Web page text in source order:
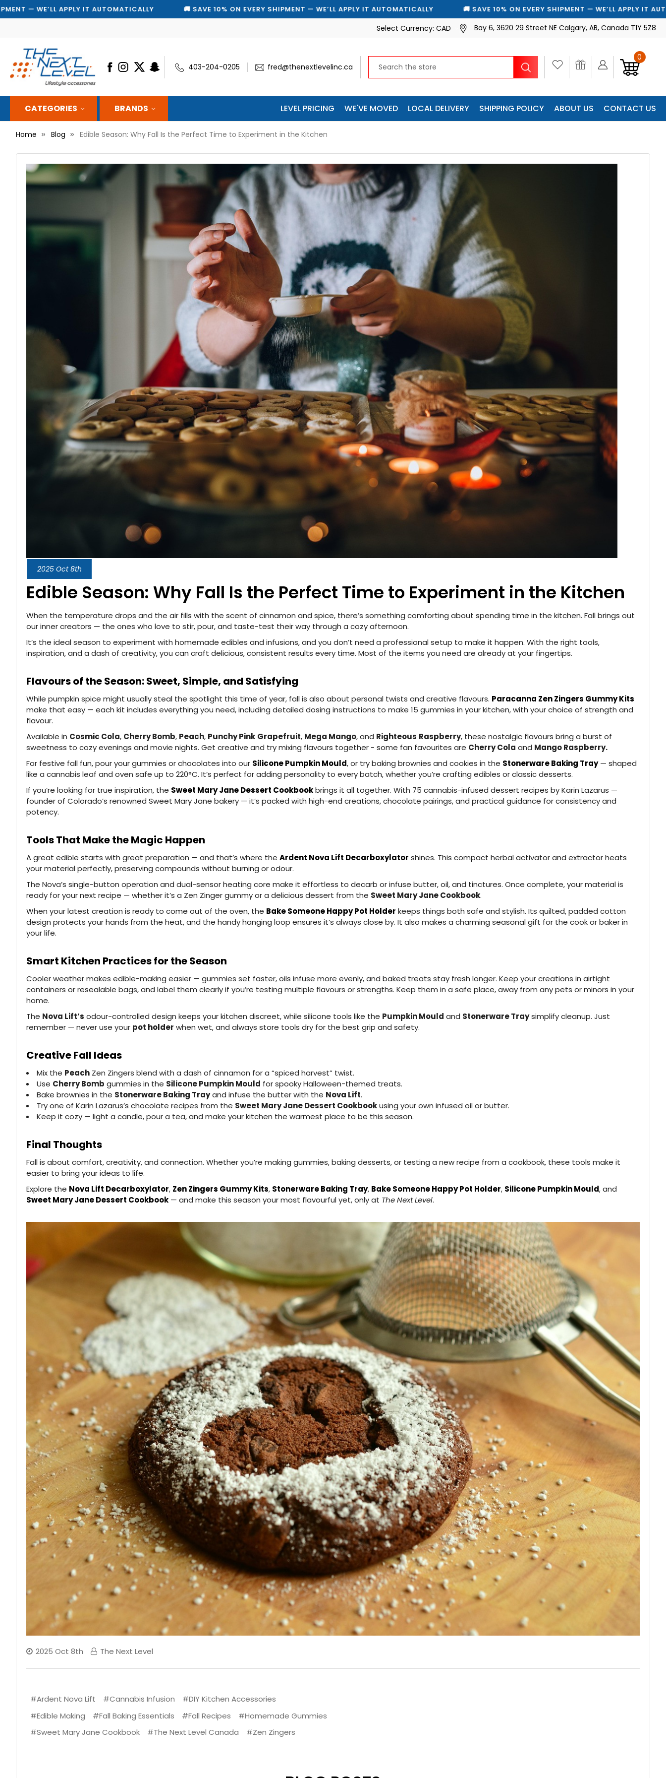
🚚 SAVE 10% ON EVERY SHIPMENT — WE’LL APPLY IT AUTOMATICALLY 🚚 SAVE 10% ON EVERY SHIPMENT — WE’LL APPLY IT AUTOMATICALLY
Select Currency: CAD Bay 6, 3620 29 Street NE Calgary, AB, Canada T1Y 5Z8
403-204-0205 fred@thenextlevelinc.ca
Search 0
CATEGORIES BRANDS LEVEL PRICING WE'VE MOVED LOCAL DELIVERY SHIPPING POLICY ABOUT US CONTACT US
Home Blog Edible Season: Why Fall Is the Perfect Time to Experiment in the Kitchen
2025 Oct 8th
Edible Season: Why Fall Is the Perfect Time to Experiment in the Kitchen
When the temperature drops and the air fills with the scent of cinnamon and spice, there’s something comforting about spending time in the kitchen. Fall brings out
our inner creators — the ones who love to stir, pour, and taste-test their way through a cozy afternoon.
It’s the ideal season to experiment with homemade edibles and infusions, and you don’t need a professional setup to make it happen. With the right tools,
inspiration, and a dash of creativity, you can craft delicious, consistent results every time. Most of the items you need are already at your fingertips.
Flavours of the Season: Sweet, Simple, and Satisfying
While pumpkin spice might usually steal the spotlight this time of year, fall is also about personal twists and creative flavours. Paracanna Zen Zingers Gummy Kits
make that easy — each kit includes everything you need, including detailed dosing instructions to make 15 gummies in your kitchen, with your choice of strength and
flavour.
Available in Cosmic Cola, Cherry Bomb, Peach, Punchy Pink Grapefruit, Mega Mango, and Righteous Raspberry, these nostalgic flavours bring a burst of
sweetness to cozy evenings and movie nights. Get creative and try mixing flavours together - some fan favourites are Cherry Cola and Mango Raspberry.
For festive fall fun, pour your gummies or chocolates into our Silicone Pumpkin Mould, or try baking brownies and cookies in the Stonerware Baking Tray— shaped
like a cannabis leaf and oven safe up to 220°C. It’s perfect for adding personality to every batch, whether you’re crafting edibles or classic desserts.
If you’re looking for true inspiration, the Sweet Mary Jane Dessert Cookbookbrings it all together. With 75 cannabis-infused dessert recipes by Karin Lazarus —
founder of Colorado’s renowned Sweet Mary Jane bakery — it’s packed with high-end creations, chocolate pairings, and practical guidance for consistency and
potency.
Tools That Make the Magic Happen
A great edible starts with great preparation — and that’s where the Ardent Nova Lift Decarboxylator shines. This compact herbal activator and extractor heats
your material perfectly, preserving compounds without burning or odour.
The Nova’s single-button operation and dual-sensor heating core make it effortless to decarb or infuse butter, oil, and tinctures. Once complete, your material is
ready for your next recipe — whether it’s a Zen Zinger gummy or a delicious dessert from the Sweet Mary Jane Cookbook.
When your latest creation is ready to come out of the oven, the Bake Someone Happy Pot Holder keeps things both safe and stylish. Its quilted, padded cotton
design protects your hands from the heat, and the handy hanging loop ensures it’s always close by. It also makes a charming seasonal gift for the cook or baker in
your life.
Smart Kitchen Practices for the Season
Cooler weather makes edible-making easier — gummies set faster, oils infuse more evenly, and baked treats stay fresh longer. Keep your creations in airtight
containers or resealable bags, and label them clearly if you’re testing multiple flavours or strengths. Keep them in a safe place, away from any pets or minors in your
home.
The Nova Lift’s odour-controlled design keeps your kitchen discreet, while silicone tools like the Pumpkin Mould and Stonerware Traysimplify cleanup. Just
remember — never use your pot holder when wet, and always store tools dry for the best grip and safety.
Creative Fall Ideas
Mix the Peach Zen Zingers blend with a dash of cinnamon for a “spiced harvest” twist.
Use Cherry Bomb gummies in the Silicone Pumpkin Mould for spooky Halloween-themed treats.
Bake brownies in the Stonerware Baking Trayand infuse the butter with the Nova Lift.
Try one of Karin Lazarus’s chocolate recipes from the Sweet Mary Jane Dessert Cookbookusing your own infused oil or butter.
Keep it cozy — light a candle, pour a tea, and make your kitchen the warmest place to be this season.
Final Thoughts
Fall is about comfort, creativity, and connection. Whether you’re making gummies, baking desserts, or testing a new recipe from a cookbook, these tools make it
easier to bring your ideas to life.
Explore the Nova Lift Decarboxylator, Zen Zingers Gummy Kits, Stonerware Baking Tray, Bake Someone Happy Pot Holder, Silicone Pumpkin Mould, and
Sweet Mary Jane Dessert Cookbook — and make this season your most flavourful yet, only at The Next Level.
2025 Oct 8th The Next Level
#Ardent Nova Lift #Cannabis Infusion
#DIY Kitchen Accessories
#Edible Making
#Fall Baking Essentials #Fall Recipes
#Homemade Gummies
#Sweet Mary Jane Cookbook
#The Next Level Canada #Zen Zingers